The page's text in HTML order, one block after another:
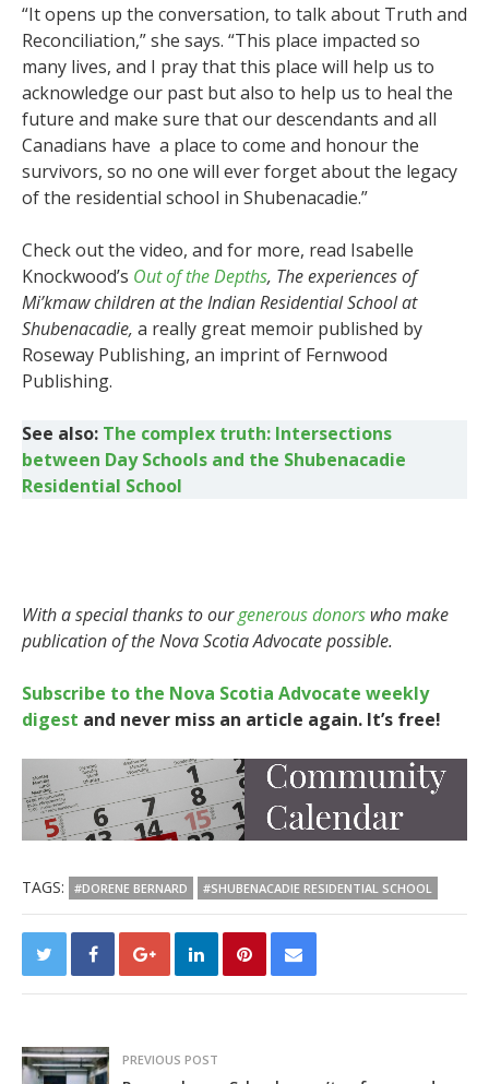
“It opens up the conversation, to talk about Truth and
Reconciliation,” she says. “This place impacted so
many lives, and I pray that this place will help us to
acknowledge our past but also to help us to heal the
future and make sure that our descendants and all
Canadians have a place to come and honour the
survivors, so no one will ever forget about the legacy
of the residential school in Shubenacadie.”
Check out the video, and for more, read Isabelle
Knockwood’s Out of the Depths, The experiences of
Mi’kmaw children at the Indian Residential School at
Shubenacadie, a really great memoir published by
Roseway Publishing, an imprint of Fernwood
Publishing.
See also: The complex truth: Intersections
between Day Schools and the Shubenacadie
Residential School
With a special thanks to ourgenerous donors who make
publication of the Nova Scotia Advocate possible.
Subscribe to the Nova Scotia Advocate weekly
digest and never miss an article again. It’s free!
TAGS: #DORENE BERNARD #SHUBENACADIE RESIDENTIAL SCHOOL
PREVIOUS POST